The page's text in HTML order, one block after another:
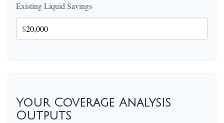
Existing Liquid Savings
$
Your Coverage Analysis
Outputs